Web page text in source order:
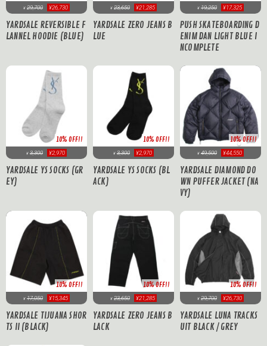
¥ 29,700 ¥26,730
YARDSALE REVERSIBLE F
LANNEL HOODIE (BLUE)
¥ 23,650 ¥21,285
YARDSALE ZERO JEANS B
LUE
¥ 19,250 ¥17,325
PUSH SKATEBOARDING D
ENIM DAN LIGHT BLUE I
NCOMPLETE
10% OFF!!
¥ 3,300 ¥2,970
YARDSALE YS SOCKS (GR
EY)
10% OFF!!
¥ 3,300 ¥2,970
YARDSALE YS SOCKS (BL
ACK)
10% OFF!!
¥ 49,500 ¥44,550
YARDSALE DIAMOND DO
WN PUFFER JACKET (NA
VY)
10% OFF!!
¥ 17,050 ¥15,345
YARDSALE TIJUANA SHOR
TS II (BLACK)
10% OFF!!
¥ 23,650 ¥21,285
YARDSALE ZERO JEANS B
LACK
10% OFF!!
¥ 29,700 ¥26,730
YARDSALE LUNA TRACKS
UIT BLACK / GREY